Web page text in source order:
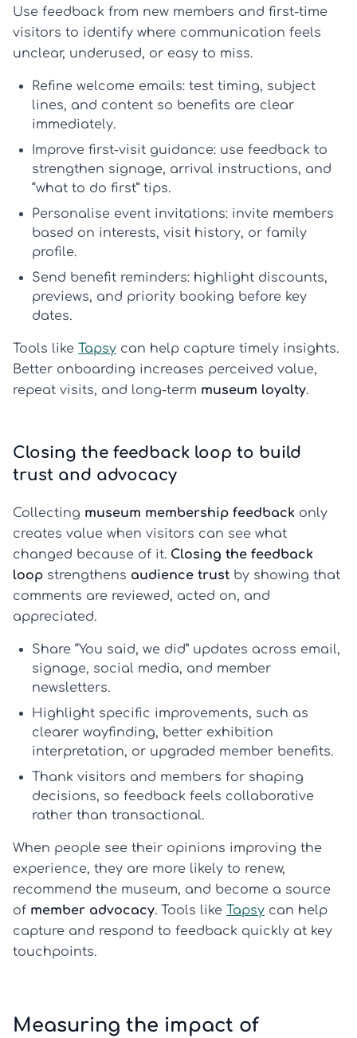
Use feedback from new members and first-time
visitors to identify where communication feels
unclear, underused, or easy to miss.
Refine welcome emails: test timing, subject
lines, and content so benefits are clear
immediately.
Improve first-visit guidance: use feedback to
strengthen signage, arrival instructions, and
“what to do first” tips.
Personalise event invitations: invite members
based on interests, visit history, or family
profile.
Send benefit reminders: highlight discounts,
previews, and priority booking before key
dates.
Tools like Tapsy can help capture timely insights.
Better onboarding increases perceived value,
repeat visits, and long-term museum loyalty.
Closing the feedback loop to build
trust and advocacy
Collecting museum membership feedback only
creates value when visitors can see what
changed because of it. Closing the feedback
loop strengthens audience trust by showing that
comments are reviewed, acted on, and
appreciated.
Share “You said, we did” updates across email,
signage, social media, and member
newsletters.
Highlight specific improvements, such as
clearer wayfinding, better exhibition
interpretation, or upgraded member benefits.
Thank visitors and members for shaping
decisions, so feedback feels collaborative
rather than transactional.
When people see their opinions improving the
experience, they are more likely to renew,
recommend the museum, and become a source
of member advocacy. Tools like Tapsy can help
capture and respond to feedback quickly at key
touchpoints.
Measuring the impact of